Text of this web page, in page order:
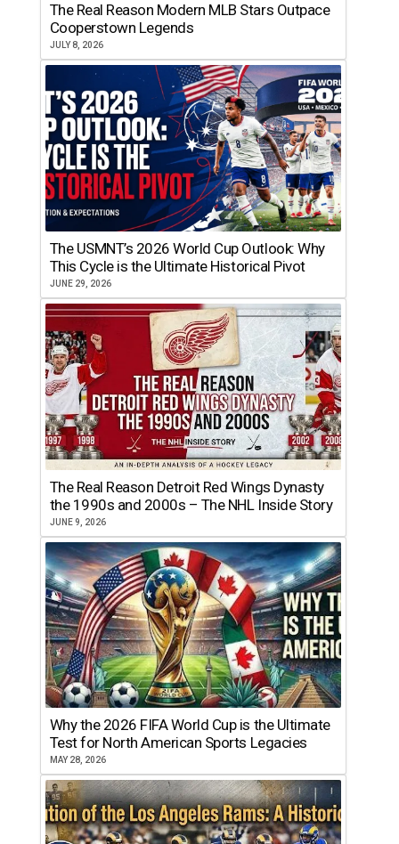
The Real Reason Modern MLB Stars Outpace
Cooperstown Legends
JULY 8, 2026
The USMNT’s 2026 World Cup Outlook: Why
This Cycle is the Ultimate Historical Pivot
JUNE 29, 2026
The Real Reason Detroit Red Wings Dynasty
the 1990s and 2000s – The NHL Inside Story
JUNE 9, 2026
Why the 2026 FIFA World Cup is the Ultimate
Test for North American Sports Legacies
MAY 28, 2026